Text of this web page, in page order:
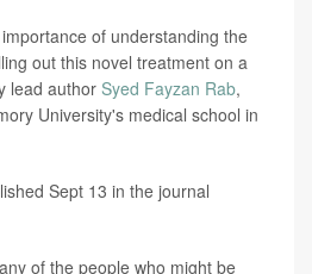
of understanding the
out this novel treatment on a
lead author Syed Fayzan Rab,
University's medical school in
Sept 13 in the journal
of the people who might be